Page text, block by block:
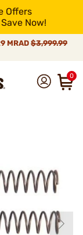
Offers
Now!
MRAD $3,999.99
0